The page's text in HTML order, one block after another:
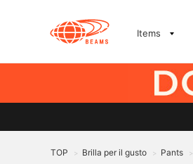
Items
TOP > Brilla per il gusto > Pants >